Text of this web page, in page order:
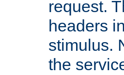
request.
headers
stimulus.
the